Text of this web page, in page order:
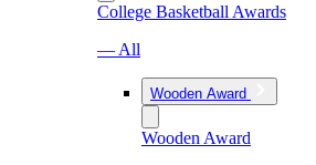
College Basketball Awards
— All
Wooden Award
Wooden Award